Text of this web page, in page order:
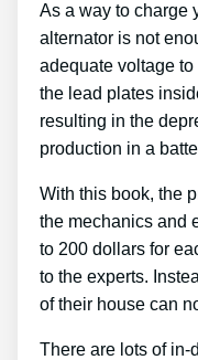
As a way to charge
alternator is not
adequate voltage
the lead plates
resulting in the
production in a
With this book, the
the mechanics and
to 200 dollars for
to the experts.
of their house can
There are lots of in-